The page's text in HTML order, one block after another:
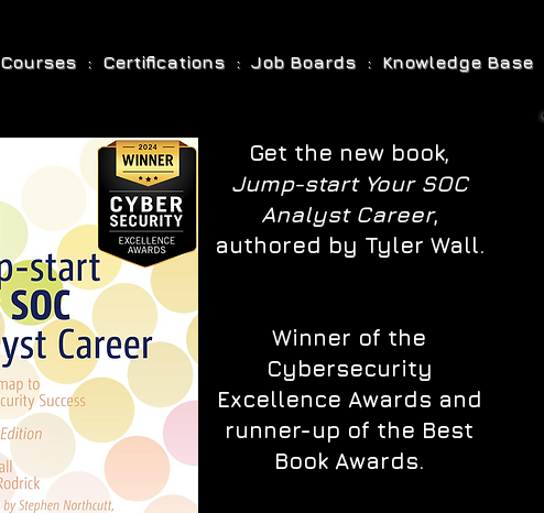
Courses : Certifications : Job Boards : Knowledge Base
Get the new book,
Jump-start Your SOC
Analyst Career,
authored by Tyler Wall.
Winner of the
Cybersecurity
Excellence Awards and
runner-up of the Best
Book Awards.